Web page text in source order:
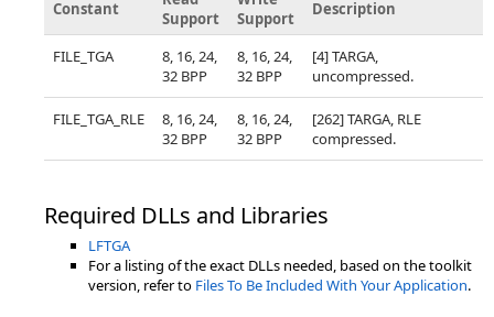
Constant
Support
Support
Description
FILE_TGA
8, 16, 24,
32 BPP
8, 16, 24,
32 BPP
[4] TARGA,
uncompressed.
FILE_TGA_RLE
8, 16, 24,
32 BPP
8, 16, 24,
32 BPP
[262] TARGA, RLE
compressed.
Required DLLs and Libraries
LFTGA
For a listing of the exact DLLs needed, based on the toolkit
version, refer to Files To Be Included With Your Application.